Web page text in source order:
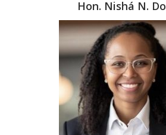
Hon. Nishá N.